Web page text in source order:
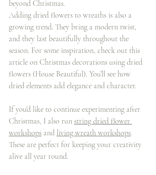
beyond Christmas.
Adding dried flowers to wreaths is also a
growing trend. They bring a modern twist,
and they last beautifully throughout the
season. For some inspiration, check out this
article on Christmas decorations using dried
flowers (House Beautiful). You’ll see how
dried elements add elegance and character.
If you’d like to continue experimenting after
Christmas, I also run string dried flower
workshops and living wreath workshops.
These are perfect for keeping your creativity
alive all year round.